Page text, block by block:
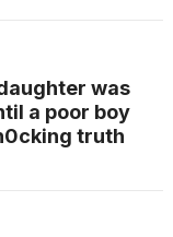
was
a poor boy
truth